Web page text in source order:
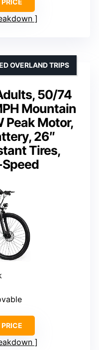
50/74
Mountain
Peak Motor,
26″
Tires,
OVERLAND TRIPS